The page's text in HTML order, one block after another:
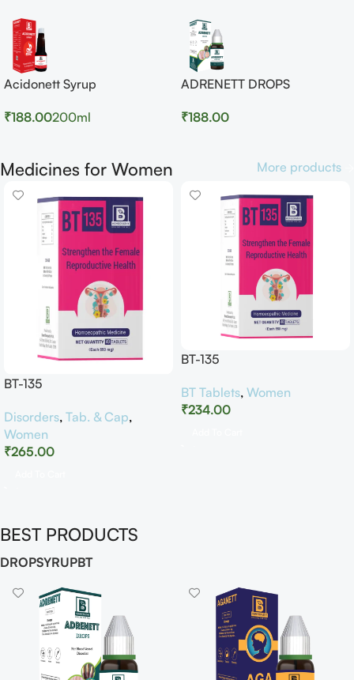
Acidonett Syrup
₹188.00200ml
ADRENETT DROPS
₹188.00
Medicines for Women More products
BT-135
Disorders, Tab. & Cap,
Women
₹265.00
BT-135
BT Tablets, Women
₹234.00
BEST PRODUCTS
DROPSYRUPBT